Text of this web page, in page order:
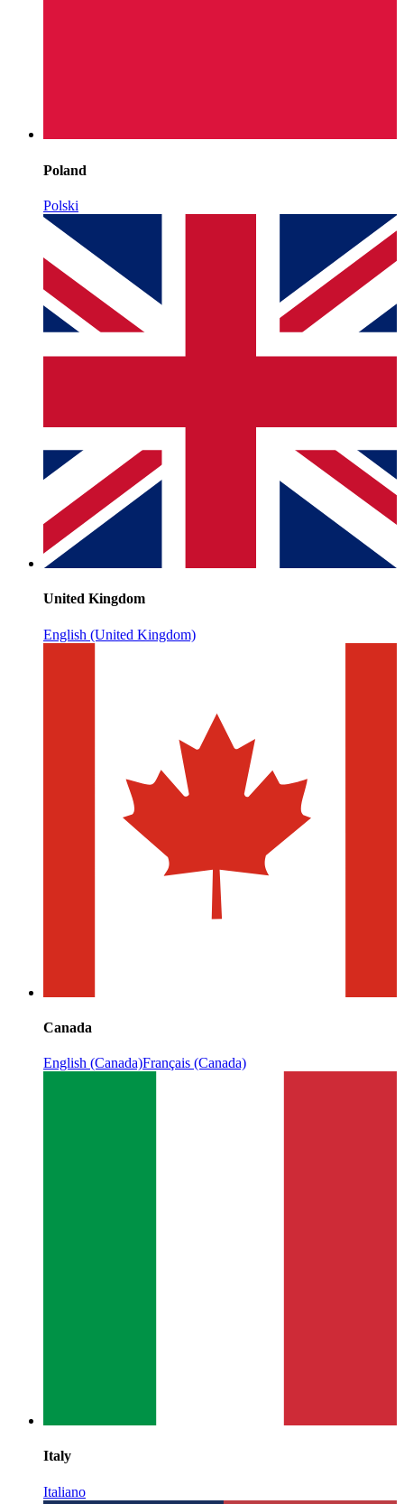
Poland
Polski
United Kingdom
English (United Kingdom)
Canada
English (Canada)Français (Canada)
Italy
Italiano